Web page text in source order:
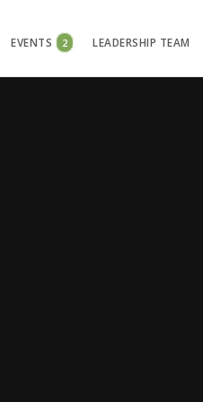
EVENTS 2 LEADERSHIP TEAM